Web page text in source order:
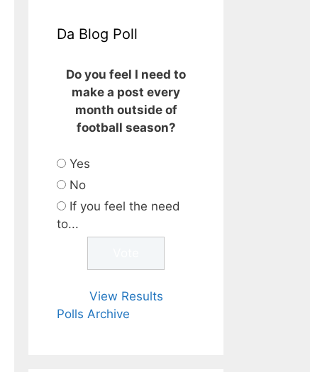
Da Blog Poll
Do you feel I need to
make a post every
month outside of
football season?
Yes
No
If you feel the need
to...
View Results
Polls Archive